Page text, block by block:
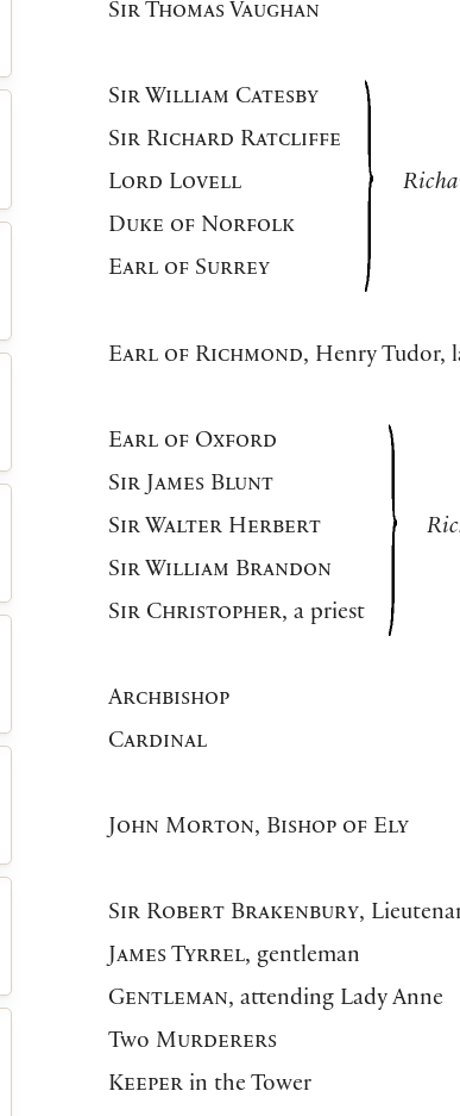
Sir Thomas Vaughan
Sir William Catesby
Sir Richard Ratcliffe
Lord Lovell
Duke of Norfolk
Earl of Surrey
Earl of Richmond, Henry Tudor,
Earl of Oxford
Sir James Blunt
Sir Walter Herbert
Sir William Brandon
Sir Christopher, a priest
Archbishop
Cardinal
John Morton, Bishop of Ely
Sir Robert Brakenbury,
James Tyrrel, gentleman
Gentleman, attending Lady Anne
Two Murderers
Keeper in the Tower